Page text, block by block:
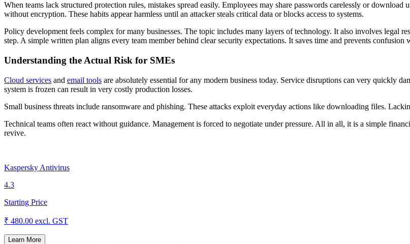
When teams lack structured protection rules, mistakes spread easily. Employees may share passwords carelessly or
without encryption. These habits appear harmless until an attacker steals critical data or blocks access to systems.
Policy development feels complex for many businesses. The topic includes many layers of technology. It also involves legal
step. A simple written plan aligns every team member behind clear security expectations. It saves time and prevents confusion
Understanding the Actual Risk for SMEs
Cloud services and email tools are absolutely essential for any modern business today. Service disruptions can very quickly
system is frozen can result in very costly production losses.
Small business threats include ransomware and phishing. These attacks exploit everyday actions like downloading files.
Technical teams often react without guidance. Management is forced to negotiate under pressure. All in all, it is a simple
revive.
Kaspersky Antivirus
4.3
Starting Price
₹ 480.00 excl. GST
Learn More